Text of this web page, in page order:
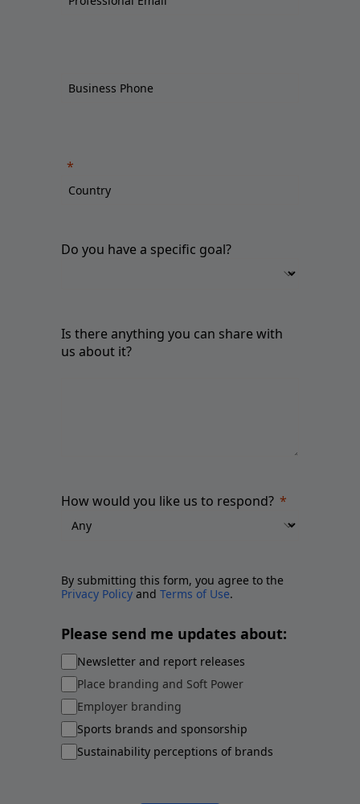
Do you have a specific goal?
Is there anything you can share with
us about it?
How would you like us to respond?
By submitting this form, you agree to the
Privacy Policy and Terms of Use.
Please send me updates about:
Newsletter and report releases
Place branding and Soft Power
Employer branding
Sports brands and sponsorship
Sustainability perceptions of brands